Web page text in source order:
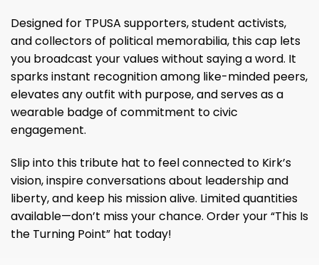
Designed for TPUSA supporters, student activists,
and collectors of political memorabilia, this cap lets
you broadcast your values without saying a word. It
sparks instant recognition among like-minded peers,
elevates any outfit with purpose, and serves as a
wearable badge of commitment to civic
engagement.
Slip into this tribute hat to feel connected to Kirk’s
vision, inspire conversations about leadership and
liberty, and keep his mission alive. Limited quantities
available—don’t miss your chance. Order your “This Is
the Turning Point” hat today!